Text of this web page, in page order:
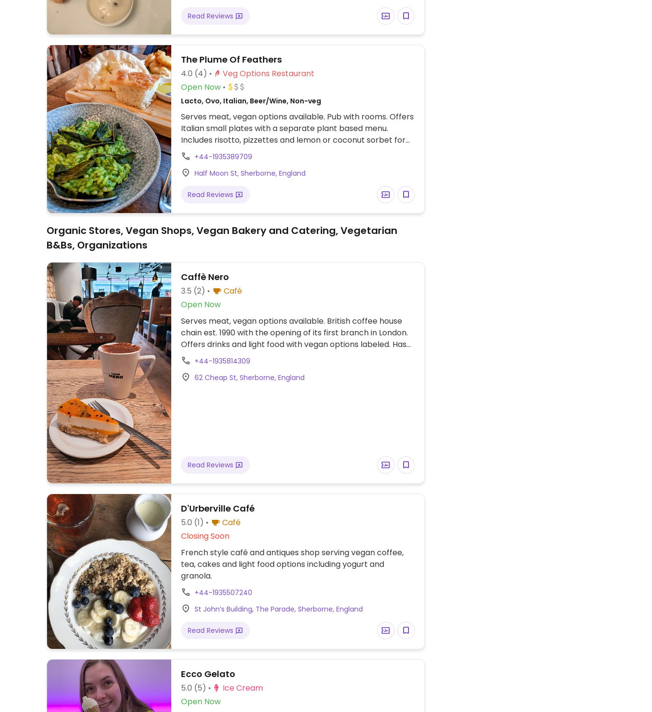
Read Reviews
The Plume Of Feathers
4.0 (4)
Veg Options Restaurant
Open Now
Lacto, Ovo, Italian, Beer/Wine, Non-veg
Serves meat, vegan options available. Pub with rooms. Offers
Italian small plates with a separate plant based menu.
Includes risotto, pizzettes and lemon or coconut sorbet for
dessert.+44-1935389709
Half Moon St, Sherborne, England
Read Reviews
Organic Stores, Vegan Shops, Vegan Bakery and Catering, Vegetarian
B&Bs, Organizations
Caffè Nero
3.5 (2)
Café
Open Now
Serves meat, vegan options available. British coffee house
chain est. 1990 with the opening of its first branch in London.
Offers drinks and light food with vegan options labeled. Has
plant milks, and uses vegan syrups for drinks. Hot chocolate
powder is vegan. If ordering frappe or milkshake say no
whipped cream. Vegan food include choices like porridge,
+44-1935814309
62 Cheap St, Sherborne, England
Read Reviews
D'Urberville Café
5.0 (1)
Café
Closing Soon
French style café and antiques shop serving vegan coffee,
tea, cakes and light food options including yogurt and
granola.
+44-1935507240
St John’s Building, The Parade, Sherborne, England
Read Reviews
Ecco Gelato
5.0 (5)
Ice Cream
Open Now